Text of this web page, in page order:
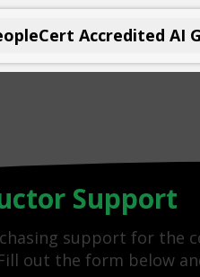
Accredited AI
Support
support for the
out the form below